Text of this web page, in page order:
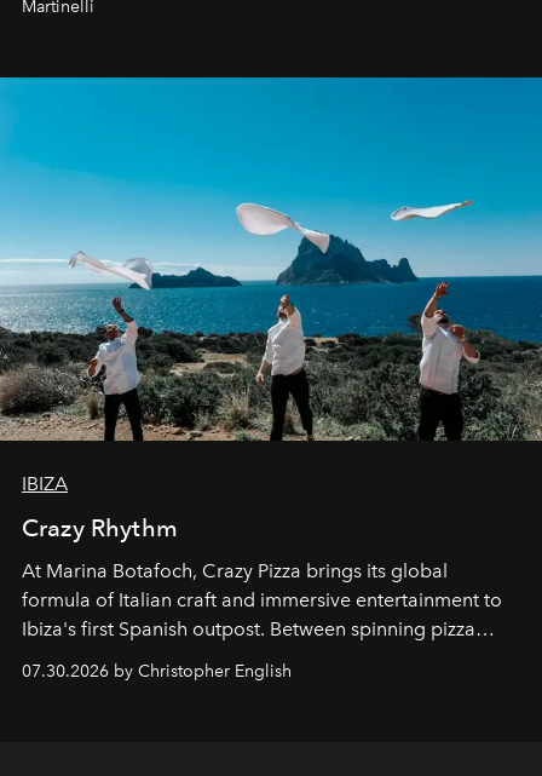
Martinelli
IBIZA
Crazy Rhythm
At Marina Botafoch, Crazy Pizza brings its global
formula of Italian craft and immersive entertainment to
Ibiza's first Spanish outpost. Between spinning pizza
performances, nightly DJs and a menu carefully built for
sharing, the restaurant turns dinner into an evening-long
07.30.2026 by Christopher English